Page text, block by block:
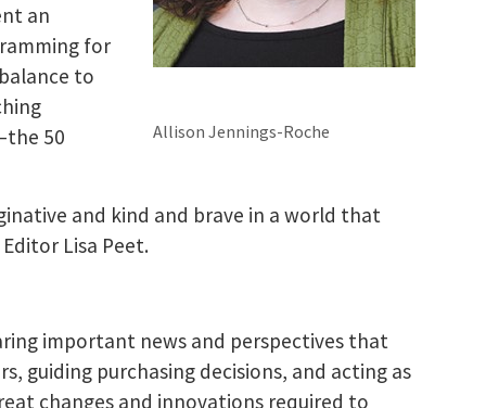
Allison Jennings-Roche
an
for
to
50
and kind and brave in a world that
Lisa Peet.
important news and perspectives that
guiding purchasing decisions, and acting as
changes and innovations required to